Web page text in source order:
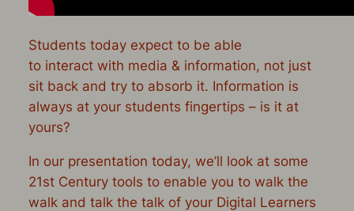
Students today expectto be able
to interactwith media & information, not just
sit back and try to absorb it. Information is
always at your students fingertips – is it at
yours?
In our presentation today, we’ll look at some
21st Century tools to enable you to walk the
walk and talk the talk of your Digital Learners